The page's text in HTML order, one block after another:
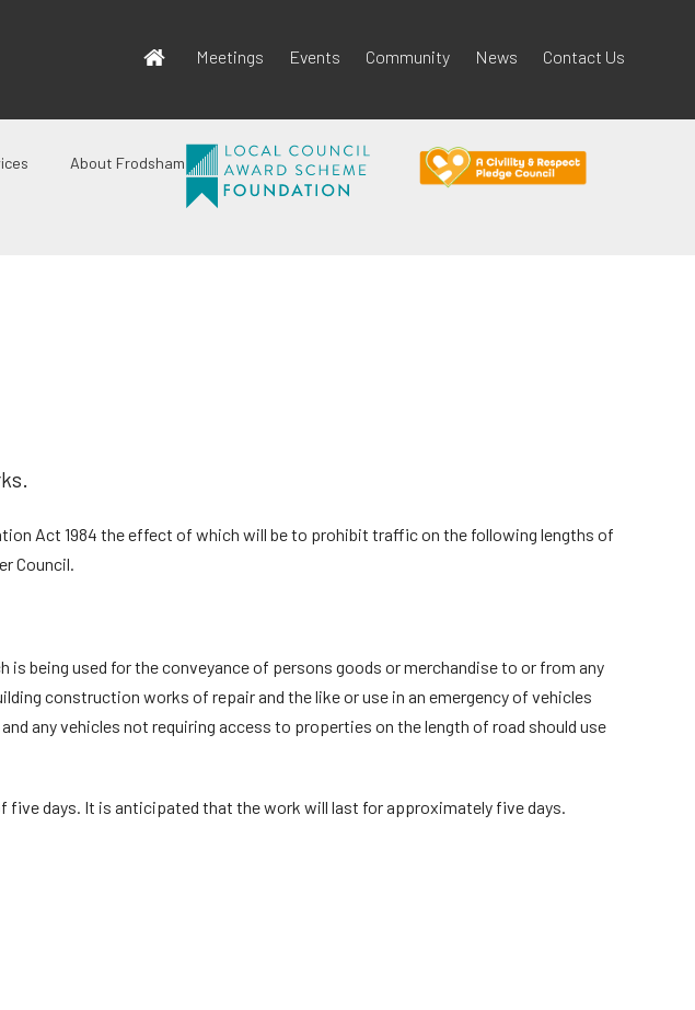
Meetings Events Community News Contact Us
About Frodsham
Act 1984 the effect of which will be to prohibit traffic on the following lengths of
Council.
being used for the conveyance of persons goods or merchandise to or from any
construction works of repair and the like or use in an emergency of vehicles
any vehicles not requiring access to properties on the length of road should use
five days. It is anticipated that the work will last for approximately five days.